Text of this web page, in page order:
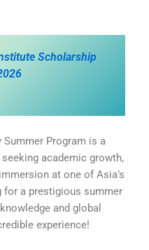
Scholarship
Program is a
academic growth,
at one of Asia’s
a prestigious summer
and global
experience!